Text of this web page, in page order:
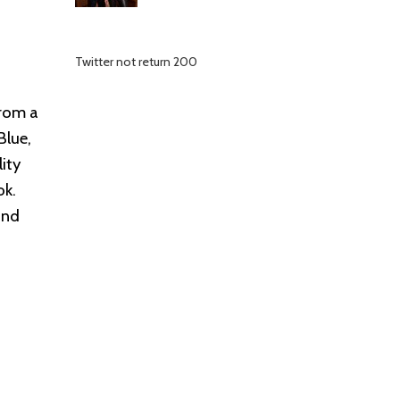
a
Twitter not return 200